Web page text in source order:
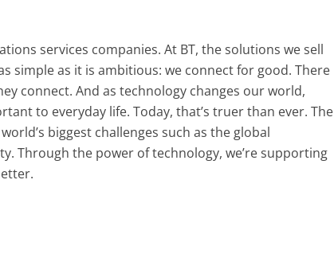
services companies. At BT, the solutions we sell
simple as it is ambitious: we connect for good. There
connect. And as technology changes our world,
to everyday life. Today, that’s truer than ever. The
biggest challenges such as the global
Through the power of technology, we’re supporting